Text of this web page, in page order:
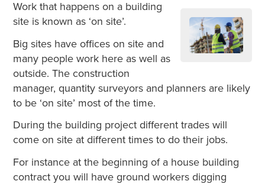
Work that happens on a building
site is known as ‘on site’.
Big sites have offices on site and
many people work here as well as
outside. The construction
manager, quantity surveyors and planners are likely
to be ‘on site’ most of the time.
During the building project different trades will
come on site at different times to do their jobs.
For instance at the beginning of a house building
contract you will have ground workers digging